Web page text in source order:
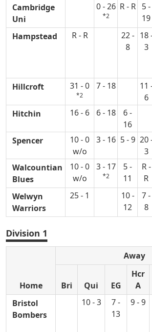
Cambridge
Uni
0 - 26
*2
R - R
5 -
19
Hampstead
R - R
22 -
8
18
3
Hillcroft
31 - 0
*2
7 - 18
11
6
Hitchin
16 - 6 6 - 18
6 -
16
Spencer
10 - 0
w/o
3 - 16 5 - 9 20
3
Walcountian
Blues
10 - 0
w/o
3 - 17
*2
5 -
11
R -
R
Welwyn
Warriors
25 - 1
10 -
12
7 -
8
Division 1
Home
Away
Bri Qui EG
Hcr
A
Bristol
Bombers
10 - 3
7 -
13
9 - 9